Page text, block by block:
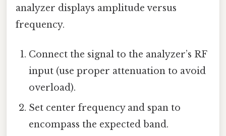
analyzer displays amplitude versus
frequency.
Connect the signal to the analyzer’s RF
input (use proper attenuation to avoid
overload).
Set center frequency and span to
encompass the expected band.